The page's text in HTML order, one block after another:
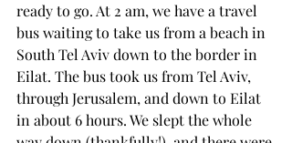
ready to go. At 2 am, we have a travel
bus waiting to take us from a beach in
South Tel Aviv down to the border in
Eilat. The bus took us from Tel Aviv,
through Jerusalem, and down to Eilat
in about 6 hours. We slept the whole